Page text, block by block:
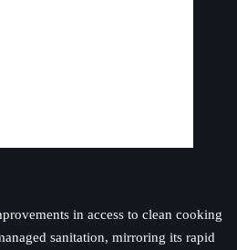
in access to clean cooking
sanitation, mirroring its rapid